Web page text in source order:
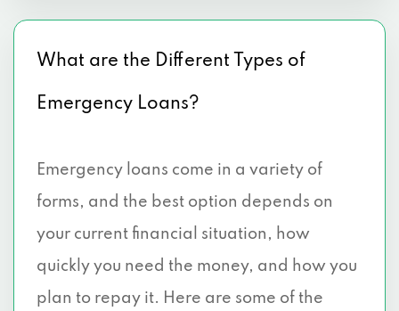
What are the Different Types of
Emergency Loans?
Emergency loans come in a variety of
forms, and the best option depends on
your current financial situation, how
quickly you need the money, and how you
plan to repay it. Here are some of the